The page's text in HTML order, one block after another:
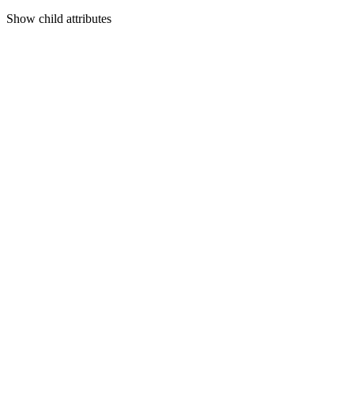
Show child attributes